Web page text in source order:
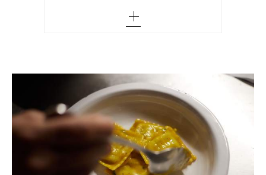
39 - out of stock
39.5 - out of stock
40 - out of stock
40.5 - out of stock